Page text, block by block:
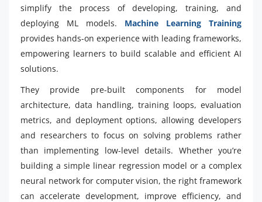
simplify the process of developing, training, and
deploying ML models. Machine Learning Training
provides hands-on experience with leading frameworks,
empowering learners to build scalable and efficient AI
solutions.
They provide pre-built components for model
architecture, data handling, training loops, evaluation
metrics, and deployment options, allowing developers
and researchers to focus on solving problems rather
than implementing low-level details. Whether you’re
building a simple linear regression model or a complex
neural network for computer vision, the right framework
can accelerate development, improve efficiency, and